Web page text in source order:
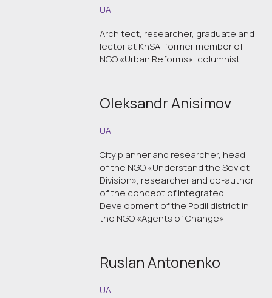
UA
Architect, researcher, graduate and
lector at KhSA, former member of
NGO «Urban Reforms», columnist
Oleksandr Anisimov
UA
City planner and researcher, head
of the NGO «Understand the Soviet
Division», researcher and co-author
of the concept of Integrated
Development of the Podil district in
the NGO «Agents of Change»
Ruslan Antonenko
UA